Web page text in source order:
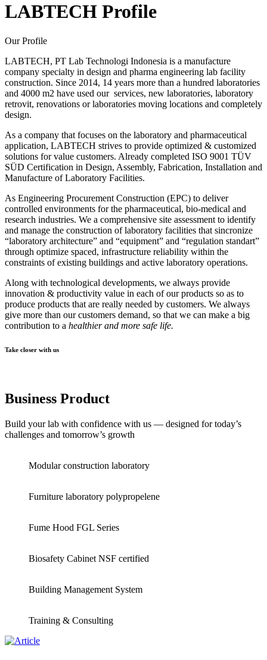
LABTECH Profile
Our Profile
LABTECH, PT Lab Technologi Indonesia is a manufacture
company specialty in design and pharma engineering lab facility
construction. Since 2014, 14 years more than a hundred laboratories
and 4000 m2 have used our services, new laboratories, laboratory
retrovit, renovations or laboratories moving locations and completely
design.
As a company that focuses on the laboratory and pharmaceutical
application, LABTECH strives to provide optimized & customized
solutions for value customers. Already completed ISO 9001 TÜV
SÜD Certification in Design, Assembly, Fabrication, Installation and
Manufacture of Laboratory Facilities.
As Engineering Procurement Construction (EPC) to deliver
controlled environments for the pharmaceutical, bio-medical and
research industries. We a comprehensive site assessment to identify
and manage the construction of laboratory facilities that sincronize
“laboratory architecture” and “equipment” and “regulation standart”
through optimize spaced, infrastructure reliability within the
constraints of existing buildings and active laboratory operations.
Along with technological developments, we always provide
innovation & productivity value in each of our products so as to
produce products that are really needed by customers. We always
give more than our customers demand, so that we can make a big
contribution to a healthier and more safe life.
Take closer with us
Business Product
Build your lab with confidence with us — designed for today’s
challenges and tomorrow’s growth
Modular construction laboratory
Furniture laboratory polypropelene
Fume Hood FGL Series
Biosafety Cabinet NSF certified
Building Management System
Training & Consulting